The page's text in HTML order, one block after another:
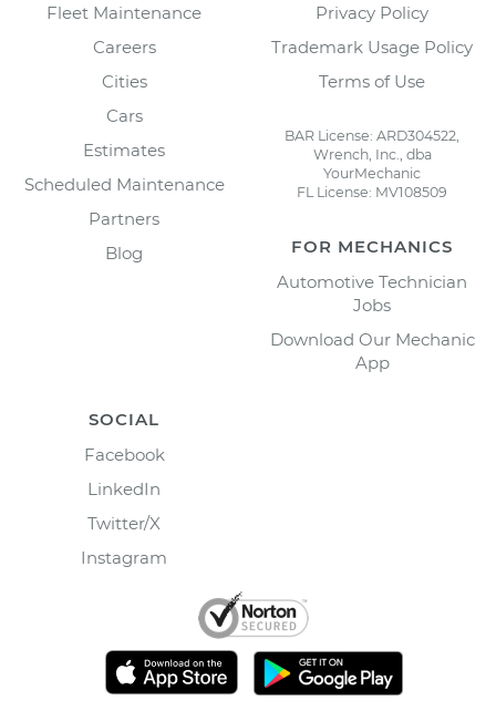
Fleet Maintenance
Careers
Cities
Cars
Estimates
Scheduled Maintenance
Partners
Blog
Privacy Policy
Trademark Usage Policy
Terms of Use
BAR License: ARD304522,
Wrench, Inc., dba
YourMechanic
FL License: MV108509
FOR MECHANICS
Automotive Technician
Jobs
Download Our Mechanic
App
SOCIAL
Facebook
LinkedIn
Twitter/X
Instagram